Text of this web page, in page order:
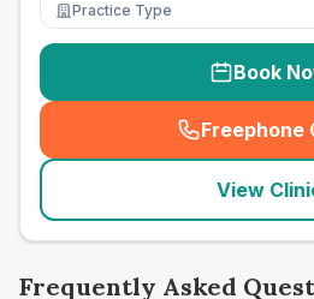
Practice Type
Book
Freephone
(
View
Frequently Asked